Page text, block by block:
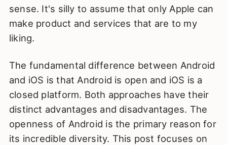
sense. It's silly to assume that only Apple can
make product and services that are to my
liking.
The fundamental difference between Android
and iOS is that Android is open and iOS is a
closed platform. Both approaches have their
distinct advantages and disadvantages. The
openness of Android is the primary reason for
its incredible diversity. This post focuses on